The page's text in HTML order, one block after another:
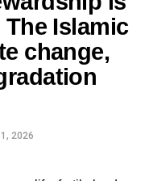
facing our
understand that
specific objectives
Higher Objectives of
al-Shatibi, explained
benefit (Maslahah)
Islamic
change,
2026